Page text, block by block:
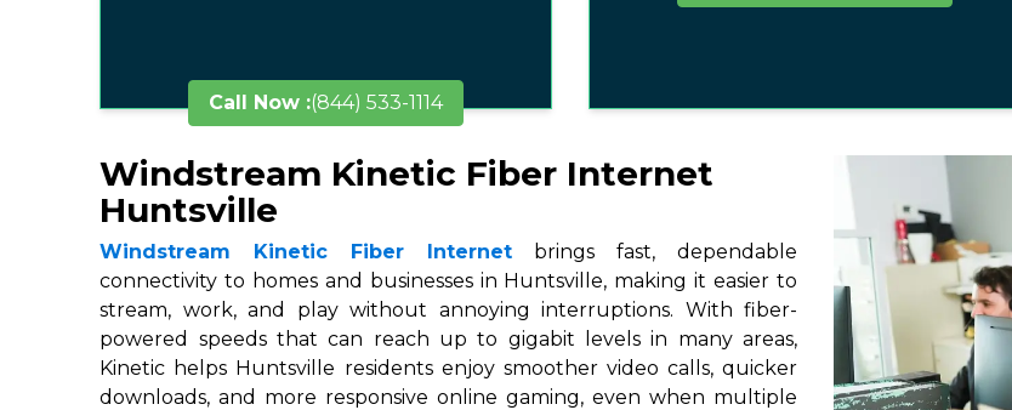
Call Now :(844) 533-1114
Windstream Kinetic Fiber Internet
Huntsville
Windstream Kinetic Fiber Internet brings fast, dependable
connectivity to homes and businesses in Huntsville, making it easier to
stream, work, and play without annoying interruptions. With fiber-
powered speeds that can reach up to gigabit levels in many areas,
Kinetic helps Huntsville residents enjoy smoother video calls, quicker
downloads, and more responsive online gaming, even when multiple